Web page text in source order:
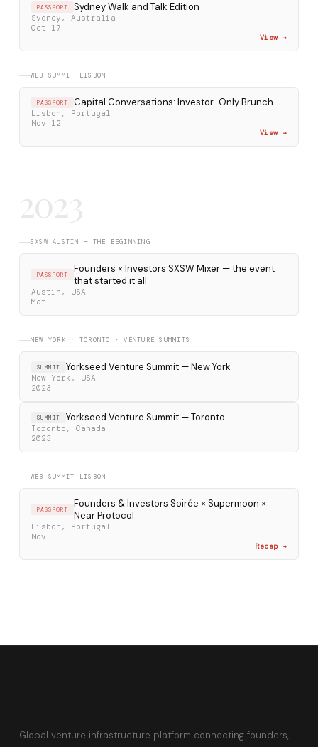
PASSPORT Sydney Walk and Talk Edition
Sydney, Australia
Oct 17
View →
WEB SUMMIT LISBON
PASSPORT Capital Conversations: Investor-Only Brunch
Lisbon, Portugal
Nov 12
View →
SXSW AUSTIN — THE BEGINNING
PASSPORT
Founders × Investors SXSW Mixer — the event
that started it all
Austin, USA
Mar
NEW YORK · TORONTO · VENTURE SUMMITS
SUMMIT Yorkseed Venture Summit — New York
New York, USA
2023
SUMMIT Yorkseed Venture Summit — Toronto
Toronto, Canada
2023
WEB SUMMIT LISBON
PASSPORT
Founders & Investors Soirée × Supermoon ×
Near Protocol
Lisbon, Portugal
Nov
Recap →
Global venture infrastructure platform connecting founders,